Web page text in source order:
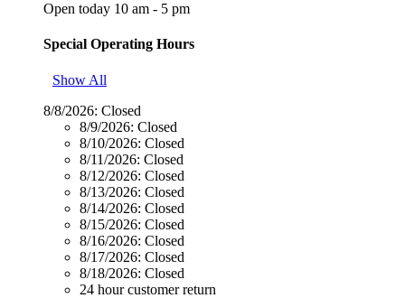
Open today 10 am - 5 pm
Special Operating Hours
Show All
8/8/2026: Closed
8/9/2026: Closed
8/10/2026: Closed
8/11/2026: Closed
8/12/2026: Closed
8/13/2026: Closed
8/14/2026: Closed
8/15/2026: Closed
8/16/2026: Closed
8/17/2026: Closed
8/18/2026: Closed
24 hour customer return